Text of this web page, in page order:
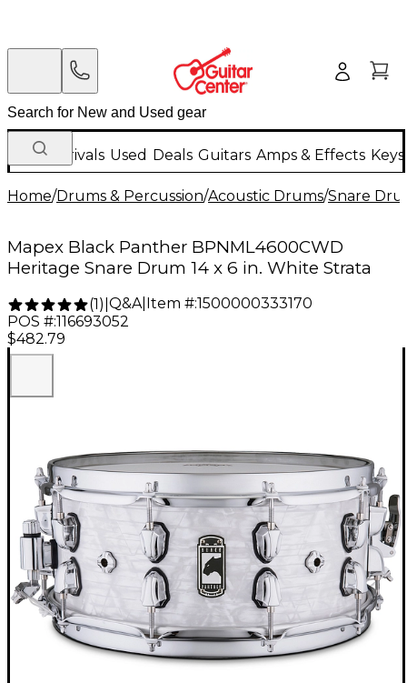
New Arrivals Used Deals Guitars Amps & Effects
Home/Drums & Percussion/Acoustic Drums/Snare
Mapex Black Panther BPNML4600CWD
Heritage Snare Drum 14 x 6 in. White Strata
(1) Q&A| Item #:1500000333170
POS #:116693052
$482.79